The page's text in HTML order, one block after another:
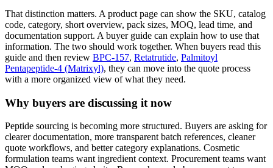
That distinction matters. A product page can show the SKU, catalog
code, category, short overview, pack sizes, MOQ, lead time, and
documentation support. A buyer guide can explain how to use that
information. The two should work together. When buyers read this
guide and then review BPC-157, Retatrutide, Palmitoyl
Pentapeptide-4 (Matrixyl), they can move into the quote process
with a more organized view of what they need.
Why buyers are discussing it now
Peptide sourcing is becoming more structured. Buyers are asking for
clearer documentation, more transparent batch references, cleaner
quote workflows, and better category explanations. Cosmetic
formulation teams want ingredient context. Procurement teams want